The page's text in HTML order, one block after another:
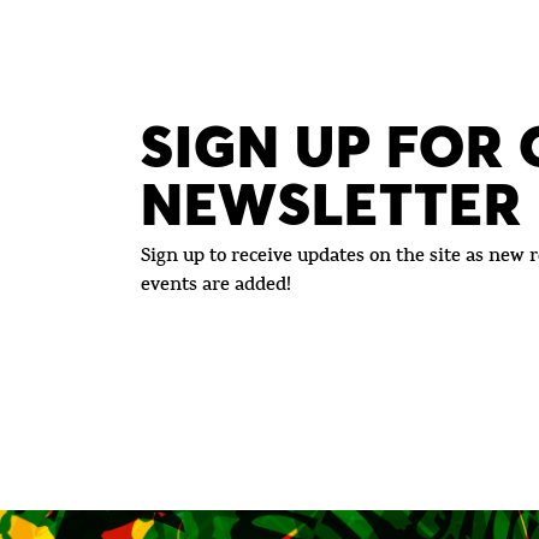
SIGN UP FOR
NEWSLETTER
Sign up to receive updates on the site as new
events are added!